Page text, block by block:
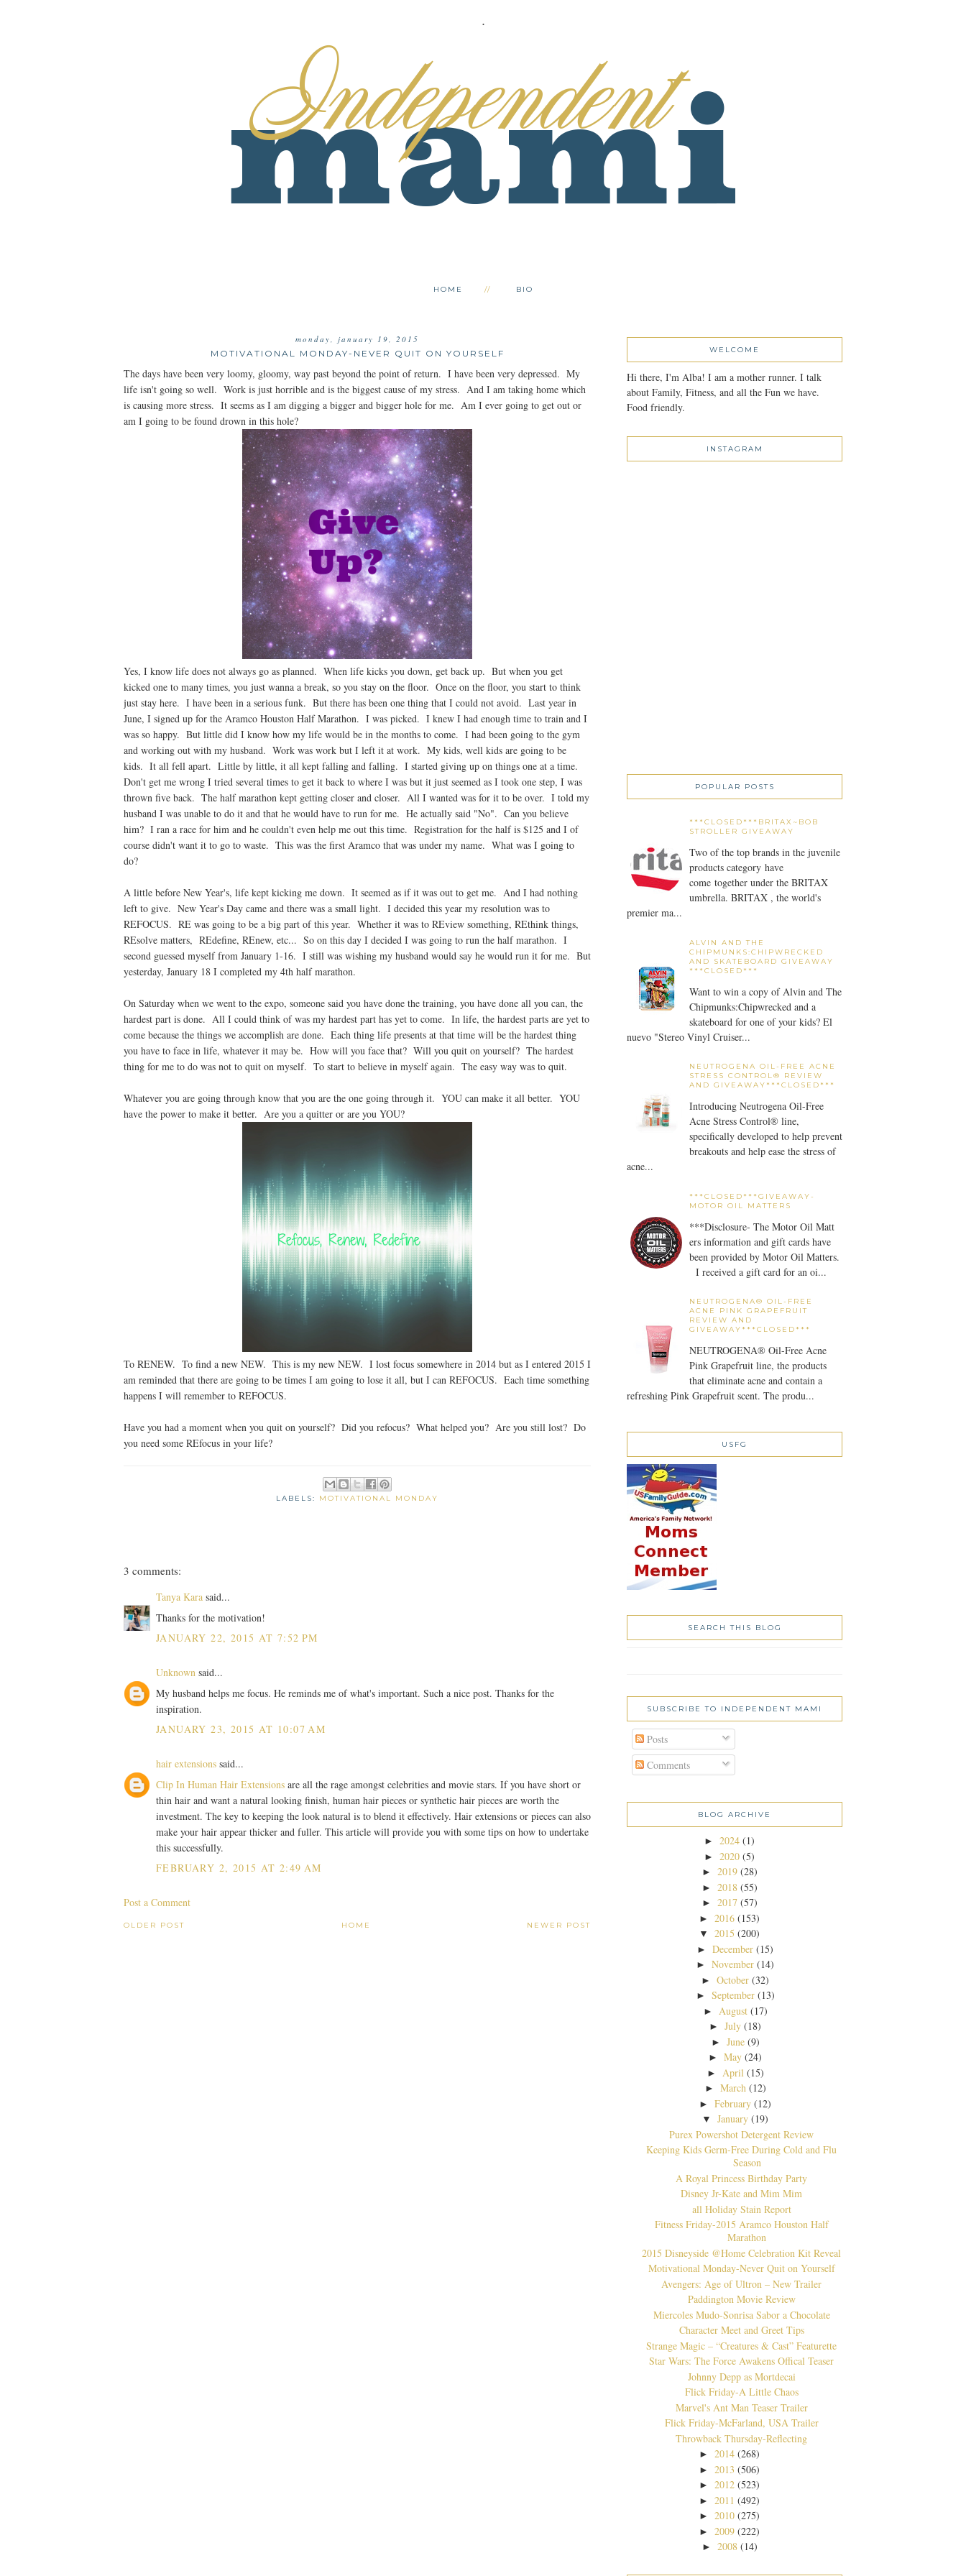
.
HOME BIO
monday, january 19, 2015
MOTIVATIONAL MONDAY-NEVER QUIT ON YOURSELF
The days have been very loomy, gloomy, way past beyond the point of return. I have been very depressed. My
life isn't going so well. Work is just horrible and is the biggest cause of my stress. And I am taking home which
is causing more stress. It seems as I am digging a bigger and bigger hole for me. Am I ever going to get out or
am I going to be found drown in this hole?
Yes, I know life does not always go as planned. When life kicks you down, get back up. But when you get
kicked one to many times, you just wanna a break, so you stay on the floor. Once on the floor, you start to think
just stay here. I have been in a serious funk. But there has been one thing that I could not avoid. Last year in
June, I signed up for the Aramco Houston Half Marathon. I was picked. I knew I had enough time to train and I
was so happy. But little did I know how my life would be in the months to come. I had been going to the gym
and working out with my husband. Work was work but I left it at work. My kids, well kids are going to be
kids. It all fell apart. Little by little, it all kept falling and falling. I started giving up on things one at a time.
Don't get me wrong I tried several times to get it back to where I was but it just seemed as I took one step, I was
thrown five back. The half marathon kept getting closer and closer. All I wanted was for it to be over. I told my
husband I was unable to do it and that he would have to run for me. He actually said "No". Can you believe
him? I ran a race for him and he couldn't even help me out this time. Registration for the half is $125 and I of
course didn't want it to go to waste. This was the first Aramco that was under my name. What was I going to
do?
A little before New Year's, life kept kicking me down. It seemed as if it was out to get me. And I had nothing
left to give. New Year's Day came and there was a small light. I decided this year my resolution was to
REFOCUS. RE was going to be a big part of this year. Whether it was to REview something, REthink things,
REsolve matters, REdefine, REnew, etc... So on this day I decided I was going to run the half marathon. I
second guessed myself from January 1-16. I still was wishing my husband would say he would run it for me. But
yesterday, January 18 I completed my 4th half marathon.
On Saturday when we went to the expo, someone said you have done the training, you have done all you can, the
hardest part is done. All I could think of was my hardest part has yet to come. In life, the hardest parts are yet to
come because the things we accomplish are done. Each thing life presents at that time will be the hardest thing
you have to face in life, whatever it may be. How will you face that? Will you quit on yourself? The hardest
thing for me to do was not to quit on myself. To start to believe in myself again. The easy way was to quit.
Whatever you are going through know that you are the one going through it. YOU can make it all better. YOU
have the power to make it better. Are you a quitter or are you YOU?
To RENEW. To find a new NEW. This is my new NEW. I lost focus somewhere in 2014 but as I entered 2015 I
am reminded that there are going to be times I am going to lose it all, but I can REFOCUS. Each time something
happens I will remember to REFOCUS.
Have you had a moment when you quit on yourself? Did you refocus? What helped you? Are you still lost? Do
you need some REfocus in your life?
LABELS: MOTIVATIONAL MONDAY
3 comments:
Tanya Kara said...
Thanks for the motivation!
JANUARY 22, 2015 AT 7:52 PM
Unknown said...
My husband helps me focus. He reminds me of what's important. Such a nice post. Thanks for the
inspiration.
JANUARY 23, 2015 AT 10:07 AM
hair extensions said...
Clip In Human Hair Extensions are all the rage amongst celebrities and movie stars. If you have short or
thin hair and want a natural looking finish, human hair pieces or synthetic hair pieces are worth the
investment. The key to keeping the look natural is to blend it effectively. Hair extensions or pieces can also
make your hair appear thicker and fuller. This article will provide you with some tips on how to undertake
this successfully.
FEBRUARY 2, 2015 AT 2:49 AM
Post a Comment
NEWER POST
OLDER POST HOME
WELCOME
Hi there, I'm Alba! I am a mother runner. I talk
about Family, Fitness, and all the Fun we have.
Food friendly.
INSTAGRAM
POPULAR POSTS
***CLOSED***BRITAX~BOB
STROLLER GIVEAWAY
Two of the top brands in the juvenile
products category have
come together under the BRITAX
umbrella. BRITAX , the world's
premier ma...
ALVIN AND THE
CHIPMUNKS:CHIPWRECKED
AND SKATEBOARD GIVEAWAY
***CLOSED***
Want to win a copy of Alvin and The
Chipmunks:Chipwrecked and a
skateboard for one of your kids? El
nuevo "Stereo Vinyl Cruiser...
NEUTROGENA OIL-FREE ACNE
STRESS CONTROL® REVIEW
AND GIVEAWAY***CLOSED***
Introducing Neutrogena Oil-Free
Acne Stress Control® line,
specifically developed to help prevent
breakouts and help ease the stress of
acne...
***CLOSED***GIVEAWAY-
MOTOR OIL MATTERS
***Disclosure- The Motor Oil Matt
ers information and gift cards have
been provided by Motor Oil Matters.
I received a gift card for an oi...
NEUTROGENA® OIL-FREE
ACNE PINK GRAPEFRUIT
REVIEW AND
GIVEAWAY***CLOSED***
NEUTROGENA® Oil-Free Acne
Pink Grapefruit line, the products
that eliminate acne and contain a
refreshing Pink Grapefruit scent. The produ...
USFG
SEARCH THIS BLOG
SUBSCRIBE TO INDEPENDENT MAMI
Posts
Comments
BLOG ARCHIVE
► 2024 (1)
► 2020 (5)
► 2019 (28)
► 2018 (55)
► 2017 (57)
► 2016 (153)
▼ 2015 (200)
►December (15)
►November (14)
►October (32)
► September (13)
► August (17)
►July (18)
► June (9)
►May (24)
► April (15)
► March (12)
►February (12)
▼January (19)
Purex Powershot Detergent Review
Keeping Kids Germ-Free During Cold and Flu
Season
A Royal Princess Birthday Party
Disney Jr-Kate and Mim Mim
all Holiday Stain Report
Fitness Friday-2015 Aramco Houston Half
Marathon
2015 Disneyside @Home Celebration Kit Reveal
Motivational Monday-Never Quit on Yourself
Avengers: Age of Ultron – New Trailer
Paddington Movie Review
Miercoles Mudo-Sonrisa Sabor a Chocolate
Character Meet and Greet Tips
Strange Magic – “Creatures & Cast” Featurette
Star Wars: The Force Awakens Offical Teaser
Johnny Depp as Mortdecai
Flick Friday-A Little Chaos
Marvel's Ant Man Teaser Trailer
Flick Friday-McFarland, USA Trailer
Throwback Thursday-Reflecting
► 2014 (268)
► 2013 (506)
► 2012 (523)
► 2011 (492)
► 2010 (275)
► 2009 (222)
► 2008 (14)